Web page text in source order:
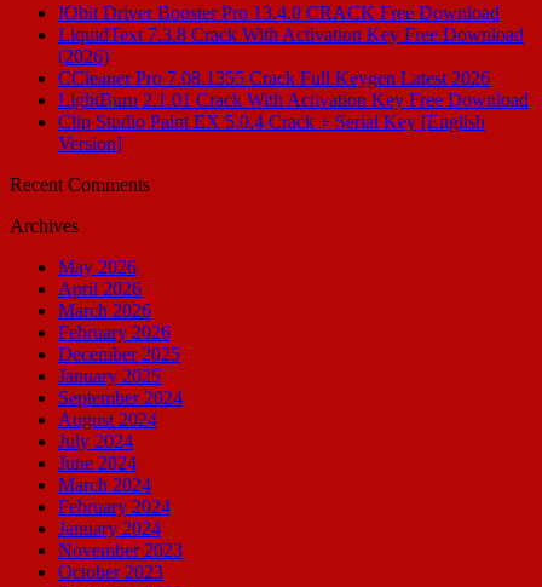
IObit Driver Booster Pro 13.4.0 CRACK Free Download
LiquidText 7.3.8 Crack With Activation Key Free Download
(2026)
CCleaner Pro 7.08.1355 Crack Full Keygen Latest 2026
LightBurn 2.1.01 Crack With Activation Key Free Download
Clip Studio Paint EX 5.0.4 Crack + Serial Key [English
Version]
Recent Comments
Archives
May 2026
April 2026
March 2026
February 2026
December 2025
January 2025
September 2024
August 2024
July 2024
June 2024
March 2024
February 2024
January 2024
November 2023
October 2023